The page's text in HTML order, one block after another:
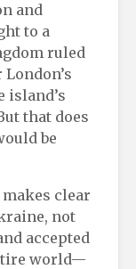
and
to a
ruled
island’s
that does
be
clear
not
accepted
world—